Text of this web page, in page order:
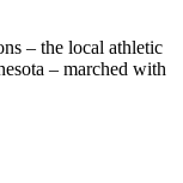
– the local athletic
– marched with